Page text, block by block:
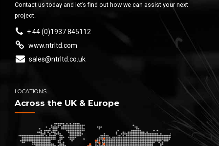
Contact us today and let’s find out how we can assist your next
project.
+ 44 (0)1937 845112
www.ntrltd.com
sales@ntrltd.co.uk
LOCATIONS
Across the UK & Europe